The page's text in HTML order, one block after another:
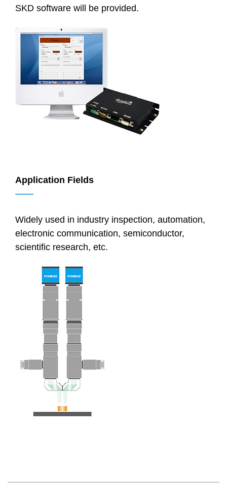
SKD software will be provided.
Application Fields
——
Widely used in industry inspection, automation,
electronic communication, semiconductor,
scientific research, etc.